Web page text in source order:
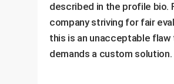
described in the profile bio.
company striving for fair
this is an unacceptable flaw
demands a custom solution.